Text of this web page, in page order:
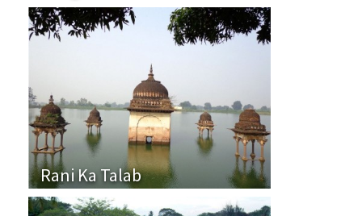
Rani Ka Talab